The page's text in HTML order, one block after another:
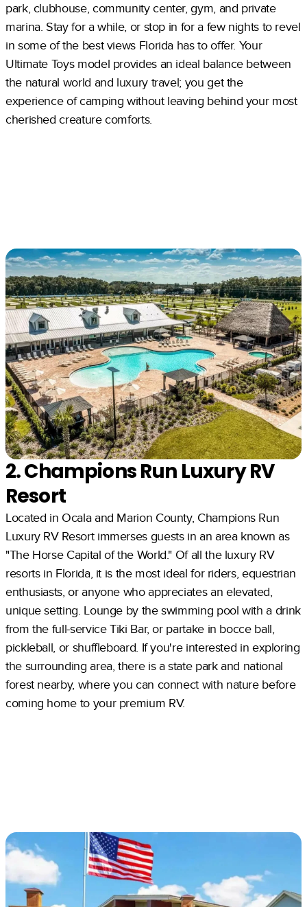
park, clubhouse, community center, gym, and private
marina. Stay for a while, or stop in for a few nights to revel
in some of the best views Florida has to offer. Your
Ultimate Toys model provides an ideal balance between
the natural world and luxury travel; you get the
experience of camping without leaving behind your most
cherished creature comforts.
2. Champions Run Luxury RV
Resort
Located in Ocala and Marion County, Champions Run
Luxury RV Resort immerses guests in an area known as
"The Horse Capital of the World." Of all the luxury RV
resorts in Florida, it is the most ideal for riders, equestrian
enthusiasts, or anyone who appreciates an elevated,
unique setting. Lounge by the swimming pool with a drink
from the full-service Tiki Bar, or partake in bocce ball,
pickleball, or shuffleboard. If you're interested in exploring
the surrounding area, there is a state park and national
forest nearby, where you can connect with nature before
coming home to your premium RV.